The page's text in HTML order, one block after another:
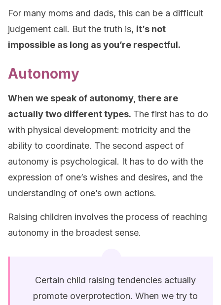
For many moms and dads, this can be a difficult
judgement call. But the truth is, it’s not
impossible as long as you’re respectful.
Autonomy
When we speak of autonomy, there are
actually two different types. The first has to do
with physical development: motricity and the
ability to coordinate. The second aspect of
autonomy is psychological. It has to do with the
expression of one’s wishes and desires, and the
understanding of one’s own actions.
Raising children involves the process of reaching
autonomy in the broadest sense.
Certain child raising tendencies actually
promote overprotection. When we try to